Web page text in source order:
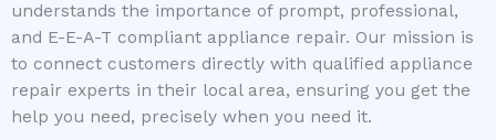
understands the importance of prompt, professional,
and E-E-A-T compliant appliance repair. Our mission is
to connect customers directly with qualified appliance
repair experts in their local area, ensuring you get the
help you need, precisely when you need it.